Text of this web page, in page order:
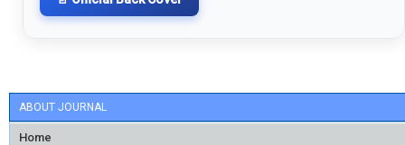
ABOUT JOURNAL
Home